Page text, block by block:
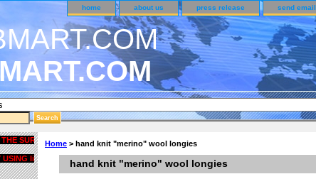
home about us press release send email
Home > hand knit "merino" wool longies
hand knit "merino" wool longies
UNDER CUSTOMER SURVEY & REWARDS SECTION..
liubrian CODE ON ALL TYPES OF DVD CASES..!!